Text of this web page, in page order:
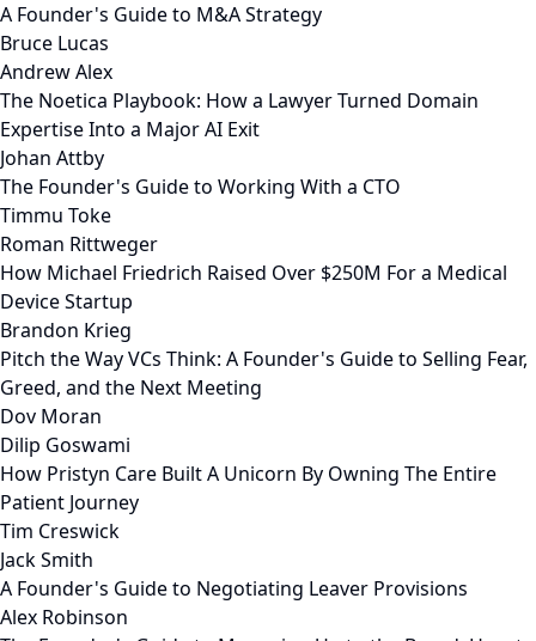
A Founder's Guide to M&A Strategy
Bruce Lucas
Andrew Alex
The Noetica Playbook: How a Lawyer Turned Domain
Expertise Into a Major AI Exit
Johan Attby
The Founder's Guide to Working With a CTO
Timmu Toke
Roman Rittweger
How Michael Friedrich Raised Over $250M For a Medical
Device Startup
Brandon Krieg
Pitch the Way VCs Think: A Founder's Guide to Selling Fear,
Greed, and the Next Meeting
Dov Moran
Dilip Goswami
How Pristyn Care Built A Unicorn By Owning The Entire
Patient Journey
Tim Creswick
Jack Smith
A Founder's Guide to Negotiating Leaver Provisions
Alex Robinson